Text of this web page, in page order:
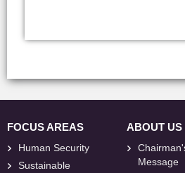
FOCUS AREAS
Human Security
Sustainable
ABOUT US
Message